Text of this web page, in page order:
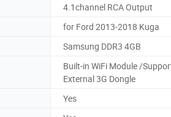
4.1channel RCA Output
for Ford 2013-2018 Kuga
Samsung DDR3 4GB
Built-in WiFi Module /
External 3G Dongle
Yes